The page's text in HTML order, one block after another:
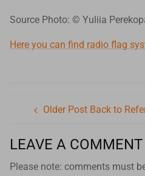
Source Photo: © Yuliia
Here you can find radio flag
Older Post Back to
LEAVE A COMMENT
Please note: comments must